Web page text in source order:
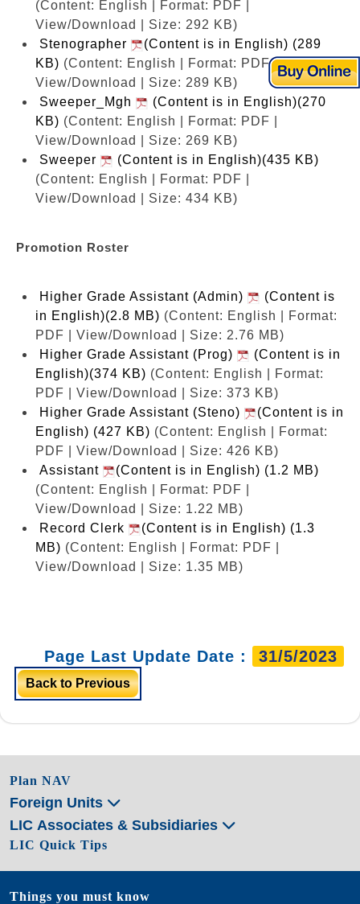
(Content: English | Format: PDF |
View/Download | Size: 292 KB)
Stenographer
(Content is in English) (289
KB) (Content: English | Format: PDF |
View/Download | Size: 289 KB)
Sweeper_Mgh
(Content is in English)(270
KB) (Content: English | Format: PDF |
View/Download | Size: 269 KB)
Sweeper
(Content is in English)(435 KB)
(Content: English | Format: PDF |
View/Download | Size: 434 KB)
Promotion Roster
Higher Grade Assistant (Admin)
(Content is
in English)(2.8 MB) (Content: English | Format:
PDF | View/Download | Size: 2.76 MB)
Higher Grade Assistant (Prog)
(Content is in
English)(374 KB) (Content: English | Format:
PDF | View/Download | Size: 373 KB)
Higher Grade Assistant (Steno)
(Content is in
English) (427 KB) (Content: English | Format:
PDF | View/Download | Size: 426 KB)
Assistant
(Content is in English) (1.2 MB)
(Content: English | Format: PDF |
View/Download | Size: 1.22 MB)
Record Clerk
(Content is in English) (1.3
MB) (Content: English | Format: PDF |
View/Download | Size: 1.35 MB)
Page Last Update Date : 31/5/2023
Back to Previous
Plan NAV
Foreign Units
LIC Associates & Subsidiaries
LIC Quick Tips
Things you must know